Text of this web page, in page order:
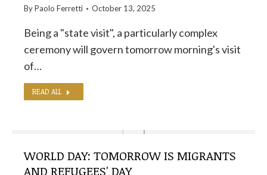
ByPaolo Ferretti October 13, 2025
Being a "state visit", a particularly complex
ceremony will govern tomorrow morning's visit
of…
READ ALL
WORLD DAY: TOMORROW IS MIGRANTS
AND REFUGEES' DAY